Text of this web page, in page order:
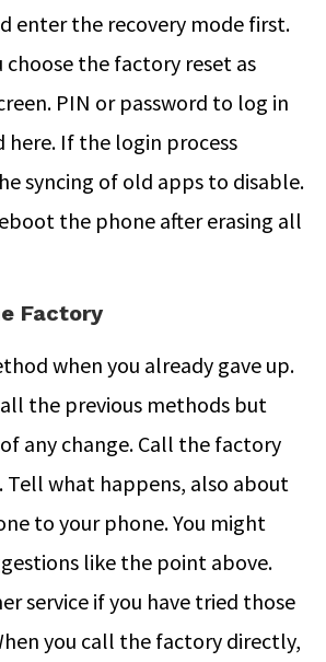
enter the recovery mode first.
choose the factory reset as
PIN or password to log in
here. If the login process
syncing of old apps to disable.
the phone after erasing all
Factory
when you already gave up.
the previous methods but
any change. Call the factory
Tell what happens, also about
to your phone. You might
like the point above.
service if you have tried those
you call the factory directly,